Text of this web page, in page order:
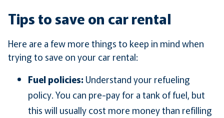
Tips to save on car rental
Here are a few more things to keep in mind when
trying to save on your car rental:
Fuel policies: Understand your refueling
policy. You can pre-pay for a tank of fuel, but
this will usually cost more money than refilling